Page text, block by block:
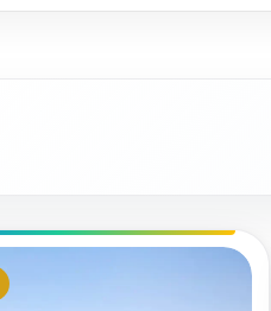
Shore Excursionsare
Karnak & Luxor Temples:
city.
Shore Excursion:
show at Karnak, a sunrise